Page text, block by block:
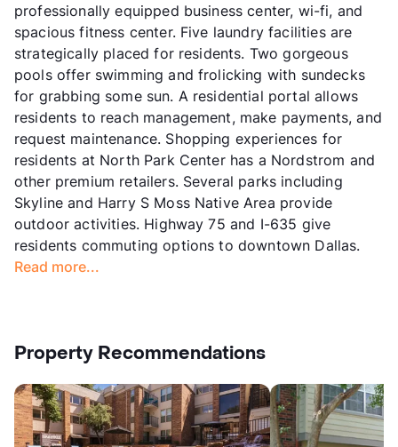
professionally equipped business center, wi-fi, and
spacious fitness center. Five laundry facilities are
strategically placed for residents. Two gorgeous
pools offer swimming and frolicking with sundecks
for grabbing some sun. A residential portal allows
residents to reach management, make payments, and
request maintenance. Shopping experiences for
residents at North Park Center has a Nordstrom and
other premium retailers. Several parks including
Skyline and Harry S Moss Native Area provide
outdoor activities. Highway 75 and I-635 give
residents commuting options to downtown Dallas.
Read more...
Property Recommendations